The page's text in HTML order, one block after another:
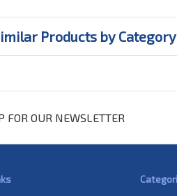
Products by Category
FOR OUR NEWSLETTER